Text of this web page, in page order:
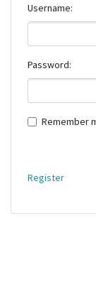
Username:
Password:
Register